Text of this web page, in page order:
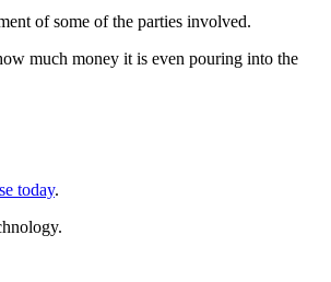
of some of the parties involved.
much money it is even pouring into the
today.